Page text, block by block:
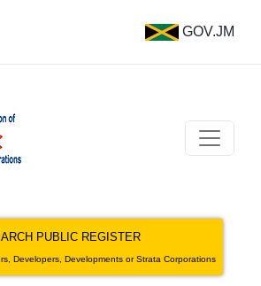
GOV.JM
PUBLIC REGISTER
Developers, Developments or Strata Corporations